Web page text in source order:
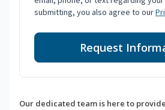
submitting, you also agree to our
Request
Our dedicated team is here to